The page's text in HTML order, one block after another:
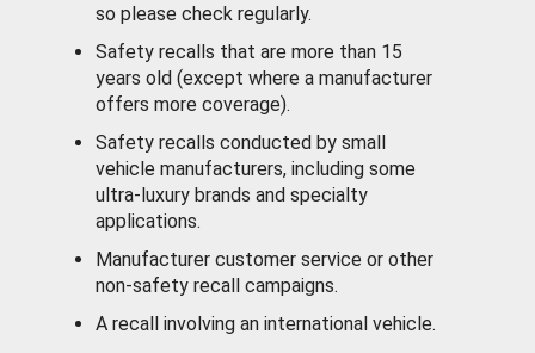
so please check regularly.
Safety recalls that are more than 15
years old (except where a manufacturer
offers more coverage).
Safety recalls conducted by small
vehicle manufacturers, including some
ultra-luxury brands and specialty
applications.
Manufacturer customer service or other
non-safety recall campaigns.
A recall involving an international vehicle.